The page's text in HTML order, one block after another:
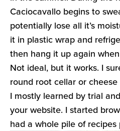
Caciocavallo begins to
potentially lose all it’s
it in plastic wrap and
then hang it up again
Not ideal, but it works. I
round root cellar or
I mostly learned by trial
your website. I started
had a whole pile of recipes